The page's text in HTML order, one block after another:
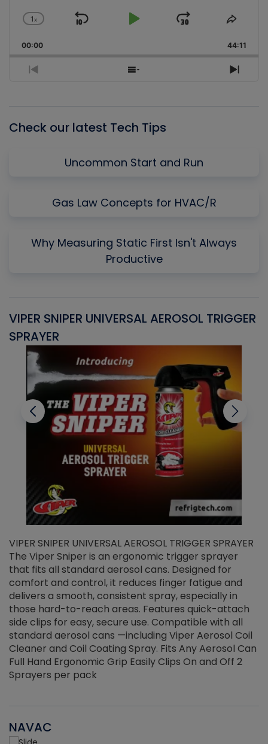
Change
Rate
1x
Skip
Play
Jump
Forward
Share
00:00 44:11
Previous
Show
Next
Check our latest Tech Tips
Uncommon Start and Run
Gas Law Concepts for HVAC/R
Why Measuring Static First Isn't Always
Productive
VIPER SNIPER UNIVERSAL AEROSOL TRIGGER
SPRAYER
VIPER SNIPER UNIVERSAL AEROSOL TRIGGER SPRAYER
The Viper Sniper is an ergonomic trigger sprayer
that fits all standard aerosol cans. Designed for
comfort and control, it reduces finger fatigue and
delivers a smooth, consistent spray, especially in
those hard-to-reach areas. Features quick-attach
side clips for easy, secure use. Compatible with all
standard aerosol cans —including Viper Aerosol Coil
Cleaner and Coil Coating Spray. Fits Any Aerosol Can
Full Hand Ergonomic Grip Easily Clips On and Off 2
Sprayers per pack
NAVAC